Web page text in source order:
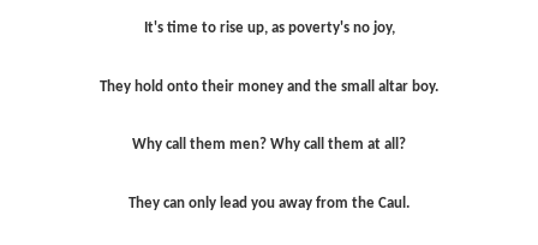
It's time to rise up, as poverty's no joy,
They hold onto their money and the small altar boy.
Why call them men? Why call them at all?
They can only lead you away from the Caul.